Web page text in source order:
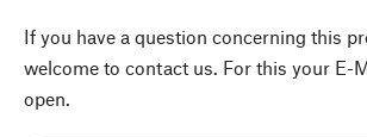
If you have a question concerning this
welcome to contact us. For this your E-
open.